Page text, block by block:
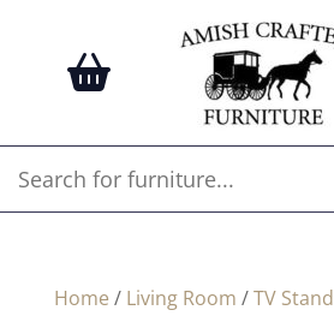
Home / Living Room /TV